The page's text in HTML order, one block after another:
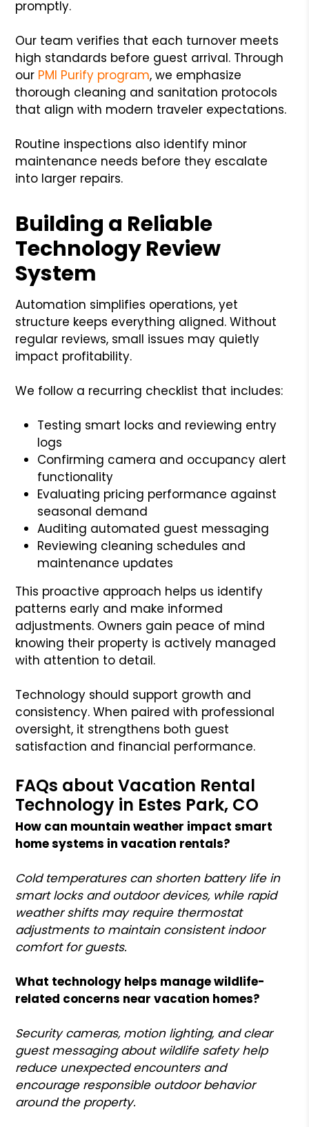
promptly.
Our team verifies that each turnover meets
high standards before guest arrival. Through
our PMI Purify program, we emphasize
thorough cleaning and sanitation protocols
that align with modern traveler expectations.
Routine inspections also identify minor
maintenance needs before they escalate
into larger repairs.
Building a Reliable
Technology Review
System
Automation simplifies operations, yet
structure keeps everything aligned. Without
regular reviews, small issues may quietly
impact profitability.
We follow a recurring checklist that includes:
Testing smart locks and reviewing entry
logs
Confirming camera and occupancy alert
functionality
Evaluating pricing performance against
seasonal demand
Auditing automated guest messaging
Reviewing cleaning schedules and
maintenance updates
This proactive approach helps us identify
patterns early and make informed
adjustments. Owners gain peace of mind
knowing their property is actively managed
with attention to detail.
Technology should support growth and
consistency. When paired with professional
oversight, it strengthens both guest
satisfaction and financial performance.
FAQs about Vacation Rental
Technology in Estes Park, CO
How can mountain weather impact smart
home systems in vacation rentals?
Cold temperatures can shorten battery life in
smart locks and outdoor devices, while rapid
weather shifts may require thermostat
adjustments to maintain consistent indoor
comfort for guests.
What technology helps manage wildlife-
related concerns near vacation homes?
Security cameras, motion lighting, and clear
guest messaging about wildlife safety help
reduce unexpected encounters and
encourage responsible outdoor behavior
around the property.